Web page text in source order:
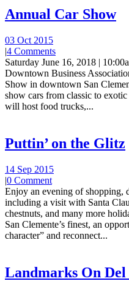
Annual Car Show
03 Oct 2015
|4 Comments
Saturday June 16, 2018 |
Downtown Business
Show in downtown San
show cars from classic to
will host food trucks,...
Puttin’ on the Glitz
14 Sep 2015
|0 Comment
Enjoy an evening of shopping,
including a visit with Santa
chestnuts, and many more
San Clemente’s finest, an
character” and reconnect...
Landmarks On